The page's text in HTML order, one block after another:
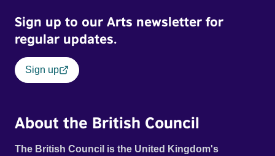
Sign up to our Arts newsletter for
regular updates.
Sign up
About the British Council
The British Council is the United Kingdom's